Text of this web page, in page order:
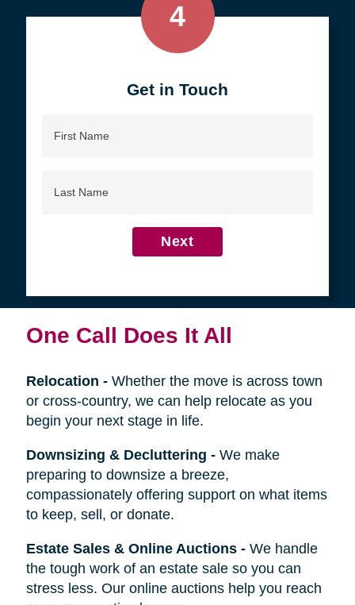
4
Get in Touch
Name
Name
Next
One Call Does It All
Relocation - Whether the move is across town
or cross-country, we can help relocate as you
begin your next stage in life.
Downsizing & Decluttering - We make
preparing to downsize a breeze,
compassionately offering support on what items
to keep, sell, or donate.
Estate Sales & Online Auctions- We handle
the tough work of an estate sale so you can
stress less. Our online auctions help you reach